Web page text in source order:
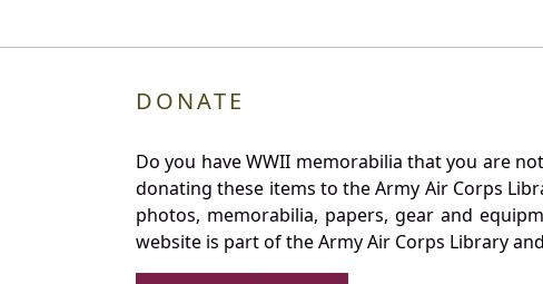
DONATE
Do you have WWII memorabilia that you are
donating these items to the Army Air Corps
photos, memorabilia, papers, gear and
website is part of the Army Air Corps Library